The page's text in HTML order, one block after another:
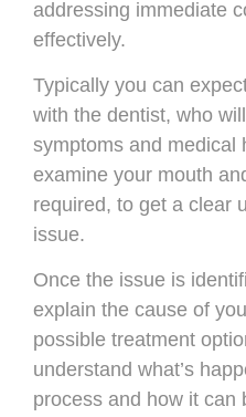
addressing immediate
effectively.
Typically you can
with the dentist, who
symptoms and medical
examine your mouth
required, to get a clear
issue.
Once the issue is
explain the cause of
possible treatment
understand what’s
process and how it can